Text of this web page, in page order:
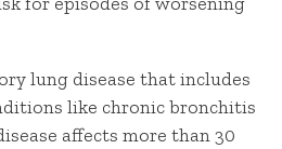
lung disease that includes
like chronic bronchitis
affects more than 30